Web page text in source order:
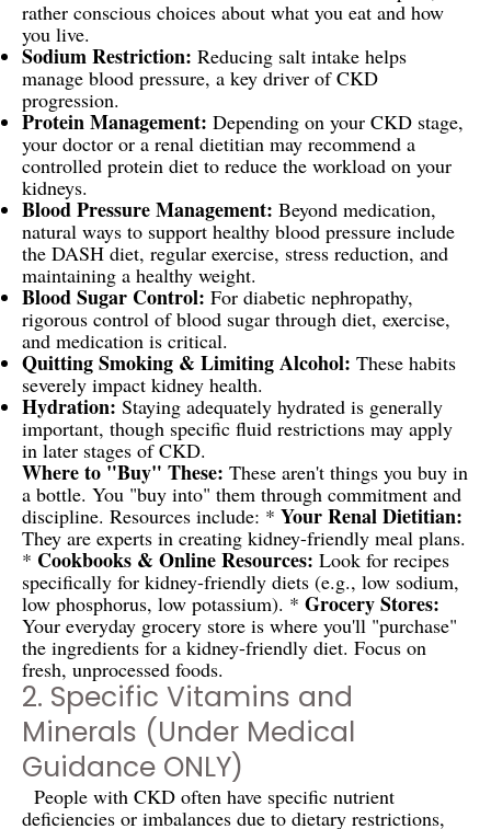
rather conscious choices about what you eat and how
you live.
Sodium Restriction: Reducing salt intake helps
manage blood pressure, a key driver of CKD
progression.
Protein Management: Depending on your CKD stage,
your doctor or a renal dietitian may recommend a
controlled protein diet to reduce the workload on your
kidneys.
Blood Pressure Management: Beyond medication,
natural ways to support healthy blood pressure include
the DASH diet, regular exercise, stress reduction, and
maintaining a healthy weight.
Blood Sugar Control: For diabetic nephropathy,
rigorous control of blood sugar through diet, exercise,
and medication is critical.
Quitting Smoking & Limiting Alcohol: These habits
severely impact kidney health.
Hydration: Staying adequately hydrated is generally
important, though specific fluid restrictions may apply
in later stages of CKD.
Where to "Buy" These: These aren't things you buy in
a bottle. You "buy into" them through commitment and
discipline. Resources include: * Your Renal Dietitian:
They are experts in creating kidney-friendly meal plans.
* Cookbooks & Online Resources: Look for recipes
specifically for kidney-friendly diets (e.g., low sodium,
low phosphorus, low potassium). * Grocery Stores:
Your everyday grocery store is where you'll "purchase"
the ingredients for a kidney-friendly diet. Focus on
fresh, unprocessed foods.
2. Specific Vitamins and
Minerals (Under Medical
Guidance ONLY)
People with CKD often have specific nutrient
deficiencies or imbalances due to dietary restrictions,